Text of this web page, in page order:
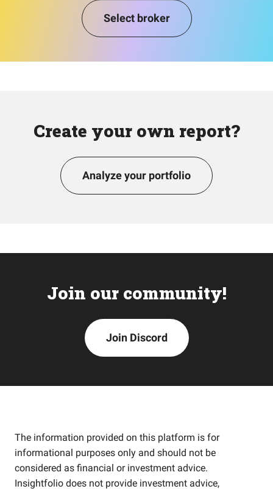
Select broker
Create your own report?
Analyze your portfolio
Join our community!
Join Discord
The information provided on this platform is for
informational purposes only and should not be
considered as financial or investment advice.
Insightfolio does not provide investment advice,